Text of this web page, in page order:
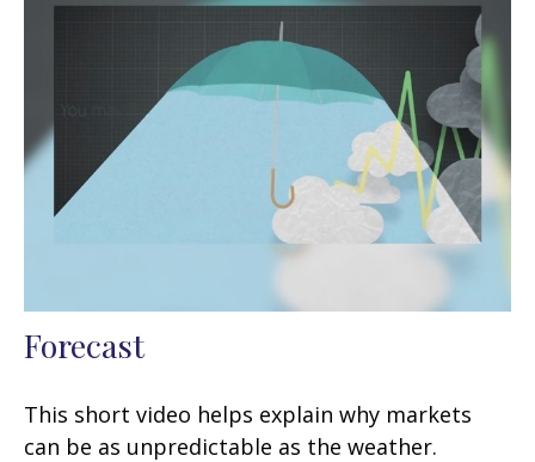
Forecast
This short video helps explain why markets
can be as unpredictable as the weather.